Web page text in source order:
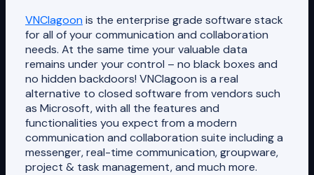
VNClagoon is the enterprise grade software stack
for all of your communication and collaboration
needs. At the same time your valuable data
remains under your control – no black boxes and
no hidden backdoors! VNClagoon is a real
alternative to closed software from vendors such
as Microsoft, with all the features and
functionalities you expect from a modern
communication and collaboration suite including a
messenger, real-time communication, groupware,
project & task management, and much more.